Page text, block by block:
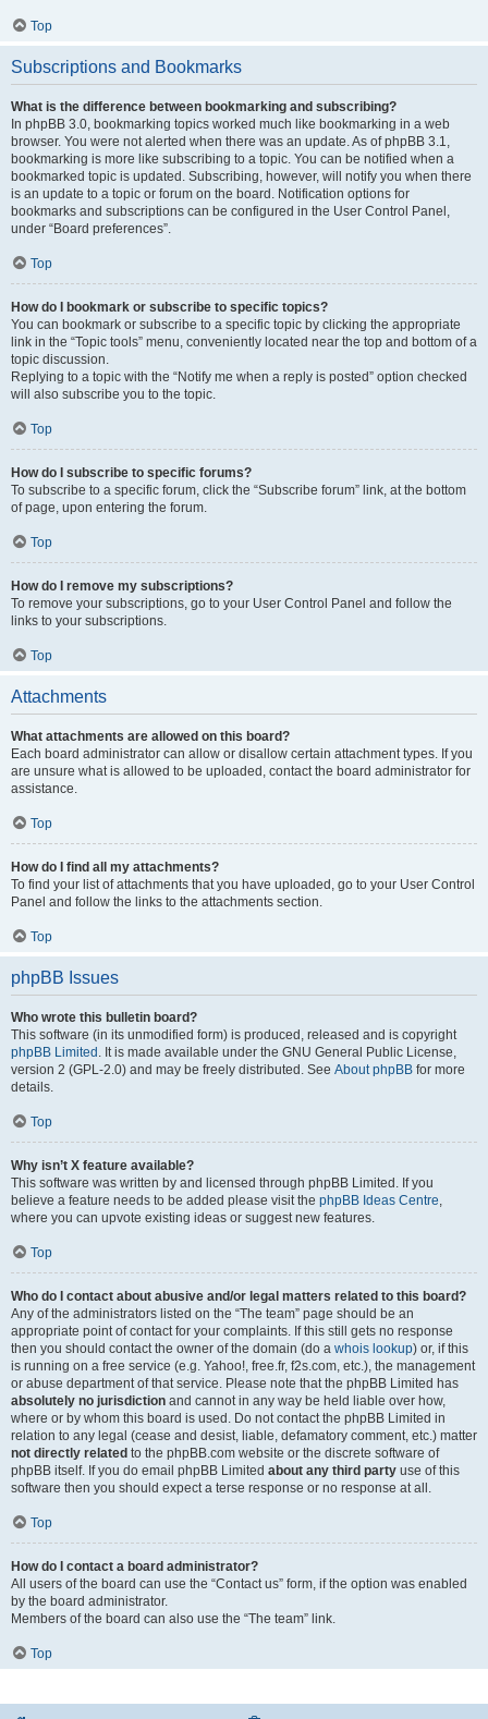
Top
Subscriptions and Bookmarks
What is the difference between bookmarking and subscribing?
In phpBB 3.0, bookmarking topics worked much like bookmarking in a web
browser. You were not alerted when there was an update. As of phpBB 3.1,
bookmarking is more like subscribing to a topic. You can be notified when a
bookmarked topic is updated. Subscribing, however, will notify you when there
is an update to a topic or forum on the board. Notification options for
bookmarks and subscriptions can be configured in the User Control Panel,
under “Board preferences”.
Top
How do I bookmark or subscribe to specific topics?
You can bookmark or subscribe to a specific topic by clicking the appropriate
link in the “Topic tools” menu, conveniently located near the top and bottom of a
topic discussion.
Replying to a topic with the “Notify me when a reply is posted” option checked
will also subscribe you to the topic.
Top
How do I subscribe to specific forums?
To subscribe to a specific forum, click the “Subscribe forum” link, at the bottom
of page, upon entering the forum.
Top
How do I remove my subscriptions?
To remove your subscriptions, go to your User Control Panel and follow the
links to your subscriptions.
Top
Attachments
What attachments are allowed on this board?
Each board administrator can allow or disallow certain attachment types. If you
are unsure what is allowed to be uploaded, contact the board administrator for
assistance.
Top
How do I find all my attachments?
To find your list of attachments that you have uploaded, go to your User Control
Panel and follow the links to the attachments section.
Top
phpBB Issues
Who wrote this bulletin board?
This software (in its unmodified form) is produced, released and is copyright
phpBB Limited . It is made available under the GNU General Public License,
version 2 (GPL-2.0) and may be freely distributed. See About phpBB for more
details.
Top
Why isn’t X feature available?
This software was written by and licensed through phpBB Limited. If you
believe a feature needs to be added please visit the phpBB Ideas Centre
where you can upvote existing ideas or suggest new features.
Top
Who do I contact about abusive and/or legal matters related to this board?
Any of the administrators listed on the “The team” page should be an
appropriate point of contact for your complaints. If this still gets no response
then you should contact the owner of the domain (do a whois lookup) or, if this
is running on a free service (e.g. Yahoo!, free.fr, f2s.com, etc.), the management
or abuse department of that service. Please note that the phpBB Limited has
absolutely no jurisdiction and cannot in any way be held liable over how,
where or by whom this board is used. Do not contact the phpBB Limited in
relation to any legal (cease and desist, liable, defamatory comment, etc.) matter
not directly related to the phpBB.com website or the discrete software of
phpBB itself. If you do email phpBB Limited about any third party use of this
software then you should expect a terse response or no response at all.
Top
How do I contact a board administrator?
All users of the board can use the “Contact us” form, if the option was enabled
by the board administrator.
Members of the board can also use the “The team” link.
Top